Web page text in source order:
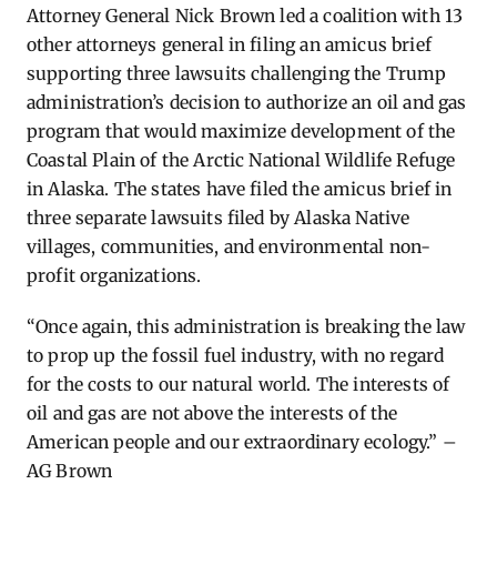
Attorney General Nick Brown led a coalition with 13
other attorneys general in filing an amicus brief
supporting three lawsuits challenging the Trump
administration’s decision to authorize an oil and gas
program that would maximize development of the
Coastal Plain of the Arctic National Wildlife Refuge
in Alaska. The states have filed the amicus brief in
three separate lawsuits filed by Alaska Native
villages, communities, and environmental non-
profit organizations.
“Once again, this administration is breaking the law
to prop up the fossil fuel industry, with no regard
for the costs to our natural world. The interests of
oil and gas are not above the interests of the
American people and our extraordinary ecology.” –
AG Brown